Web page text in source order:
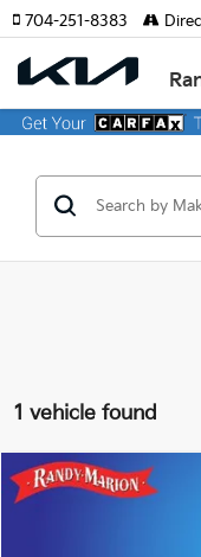
704-251-8383
1 vehicle found
2023Dodge Charger
Call for
Compare Vehicle